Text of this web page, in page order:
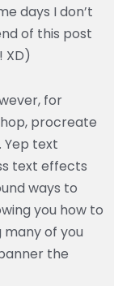
days I don’t
of this post
XD)
for
procreate
Yep text
text effects
ways to
you how to
of you
the